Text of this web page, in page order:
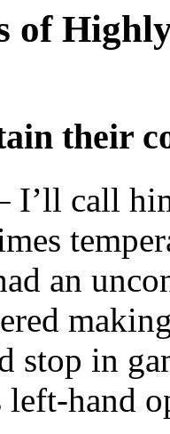
of
their
I’ll call
an
stop in
hand